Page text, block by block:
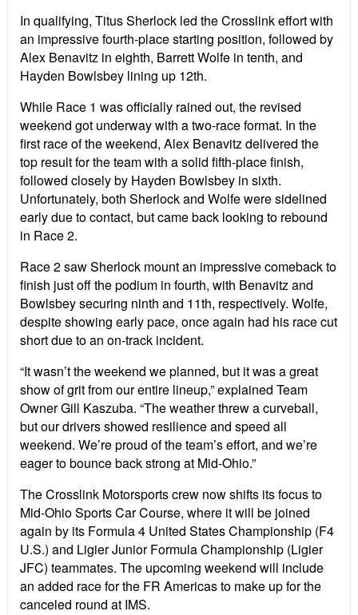
In qualifying, Titus Sherlock led the Crosslink effort with
an impressive fourth-place starting position, followed by
Alex Benavitz in eighth, Barrett Wolfe in tenth, and
Hayden Bowlsbey lining up 12th.
While Race 1 was officially rained out, the revised
weekend got underway with a two-race format. In the
first race of the weekend, Alex Benavitz delivered the
top result for the team with a solid fifth-place finish,
followed closely by Hayden Bowlsbey in sixth.
Unfortunately, both Sherlock and Wolfe were sidelined
early due to contact, but came back looking to rebound
in Race 2.
Race 2 saw Sherlock mount an impressive comeback to
finish just off the podium in fourth, with Benavitz and
Bowlsbey securing ninth and 11th, respectively. Wolfe,
despite showing early pace, once again had his race cut
short due to an on-track incident.
“It wasn’t the weekend we planned, but it was a great
show of grit from our entire lineup,” explained Team
Owner Gill Kaszuba. “The weather threw a curveball,
but our drivers showed resilience and speed all
weekend. We’re proud of the team’s effort, and we’re
eager to bounce back strong at Mid-Ohio.”
The Crosslink Motorsports crew now shifts its focus to
Mid-Ohio Sports Car Course, where it will be joined
again by its Formula 4 United States Championship (F4
U.S.) and Ligier Junior Formula Championship (Ligier
JFC) teammates. The upcoming weekend will include
an added race for the FR Americas to make up for the
canceled round at IMS.